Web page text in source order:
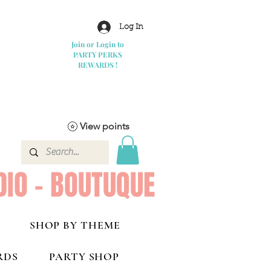
Log In
Join or Login to
PARTY PERKS
REWARDS !
- BOUTUQUE
View points
SHOP BY THEME
PARTY SHOP